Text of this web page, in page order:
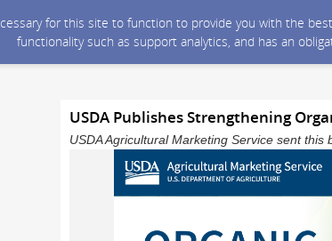
for this site to function to provide you with the
functionality such as support analytics, and has an
USDA Publishes Strengthening
USDA Agricultural Marketing Service sent